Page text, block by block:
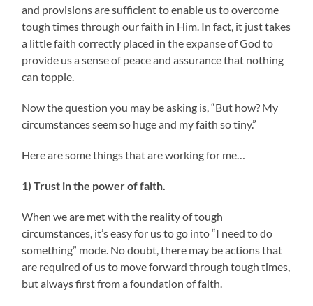
and provisions are sufficient to enable us to overcome
tough times through our faith in Him. In fact, it just takes
a little faith correctly placed in the expanse of God to
provide us a sense of peace and assurance that nothing
can topple.
Now the question you may be asking is, “But how? My
circumstances seem so huge and my faith so tiny.”
Here are some things that are working for me…
1) Trust in the power of faith.
When we are met with the reality of tough
circumstances, it’s easy for us to go into “I need to do
something” mode. No doubt, there may be actions that
are required of us to move forward through tough times,
but always first from a foundation of faith.